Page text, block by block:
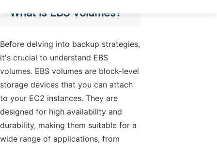
What is EBS Volumes?
Before delving into backup strategies,
it's crucial to understand EBS
volumes. EBS volumes are block-level
storage devices that you can attach
to your EC2 instances. They are
designed for high availability and
durability, making them suitable for a
wide range of applications, from